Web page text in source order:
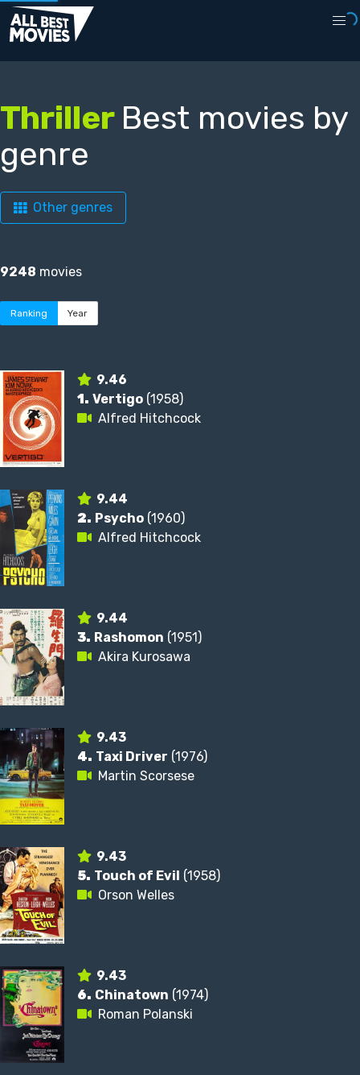
Thriller Best movies by
genre
Other genres
9248 movies
Ranking Year
9.46
1. Vertigo (1958)
Alfred Hitchcock
9.44
2. Psycho (1960)
Alfred Hitchcock
9.44
3. Rashomon (1951)
Akira Kurosawa
9.43
4. Taxi Driver (1976)
Martin Scorsese
9.43
5. Touch of Evil (1958)
Orson Welles
9.43
6. Chinatown (1974)
Roman Polanski